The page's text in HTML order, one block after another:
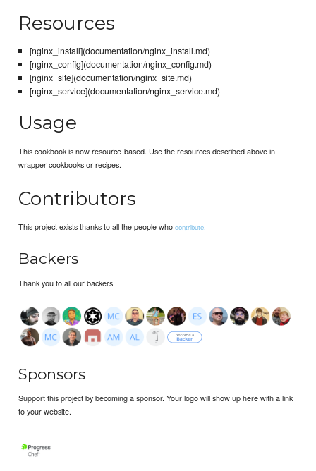
Resources
[nginx_install](documentation/nginx_install.md)
[nginx_config](documentation/nginx_config.md)
[nginx_site](documentation/nginx_site.md)
[nginx_service](documentation/nginx_service.md)
Usage
This cookbook is now resource-based. Use the resources described above in
wrapper cookbooks or recipes.
Contributors
This project exists thanks to all the people whocontribute.
Backers
Thank you to all our backers!
Sponsors
Support this project by becoming a sponsor. Your logo will show up here with a link
to your website.